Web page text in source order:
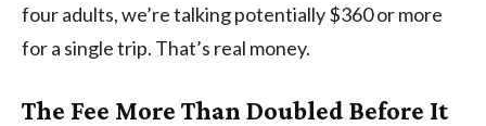
four adults, we’re talking potentially $360 or more
for a single trip. That’s real money.
The Fee More Than Doubled Before It